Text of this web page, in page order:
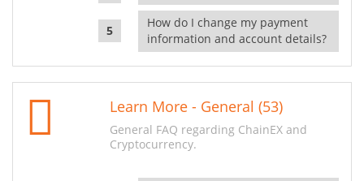
How do I change my payment
information and account details?
Learn More - General (53)
General FAQ regarding ChainEX and
Cryptocurrency.